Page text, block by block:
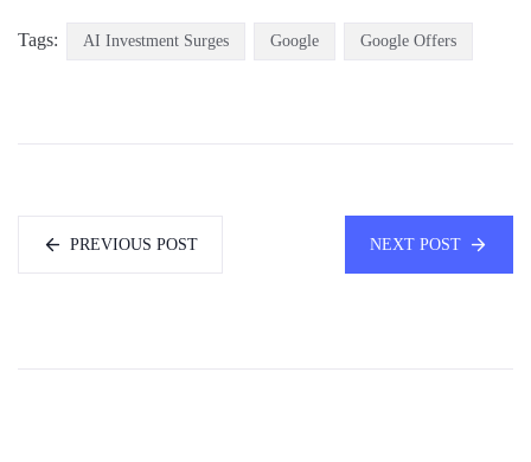
Tags: AI Investment Surges Google Google Offers
PREVIOUS POST NEXT POST